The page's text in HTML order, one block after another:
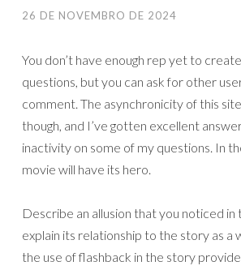
26 DE NOVEMBRO DE 2024
You don’t have enough rep yet to
questions, but you can ask for other
comment. The asynchronicity of this
though, and I’ve gotten excellent
inactivity on some of my questions. In
movie will have its hero.
Describe an allusion that you noticed in
explain its relationship to the story as a
the use of flashback in the story